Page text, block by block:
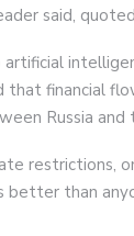
said,
that financial
Russia and
restrictions,
than